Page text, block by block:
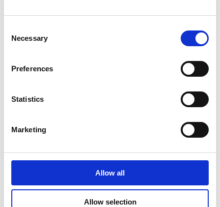
Selection
Necessary
Preferences
Statistics
Marketing
Allow all
Allow selection
Latest news
STOCK EXCHANGE RELEASE
Suominen Corporation: Notification
of change in holdings according to
chapter 9, section 10 of the Securities
STOCK EXCHANGE RELEASE
New shares of Suominen Corporation